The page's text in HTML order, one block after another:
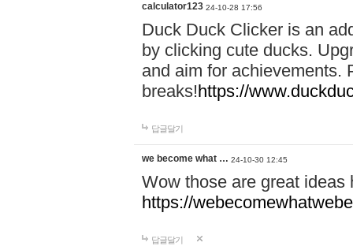
calculator123 24-10-28 17:56
Duck Duck Clicker is an
by clicking cute ducks.
and aim for achievements.
breaks!https://
답글달기
we become what … 24-10-30 12:45
Wow those are great
https://
답글달기